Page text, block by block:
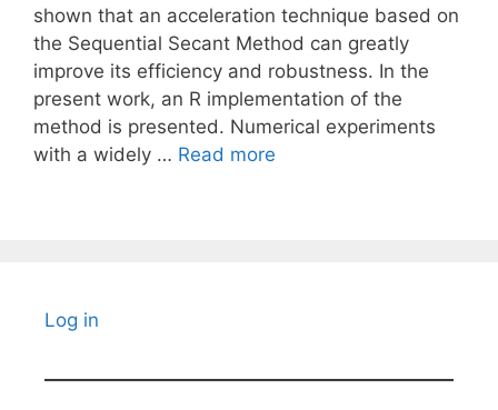
shown that an acceleration technique based on
the Sequential Secant Method can greatly
improve its efficiency and robustness. In the
present work, an R implementation of the
method is presented. Numerical experiments
with a widely … Read more
Log in